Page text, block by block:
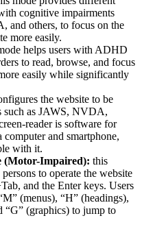
cognitive impairments
and others, to focus on the
more easily.
helps users with ADHD
to read, browse, and focus
easily while significantly
the website to be
such as JAWS, NVDA,
reader is software for
and smartphone,
with it.
(Motor-Impaired): this
to operate the website
and the Enter keys. Users
(menus), “H” (headings),
“G” (graphics) to jump to